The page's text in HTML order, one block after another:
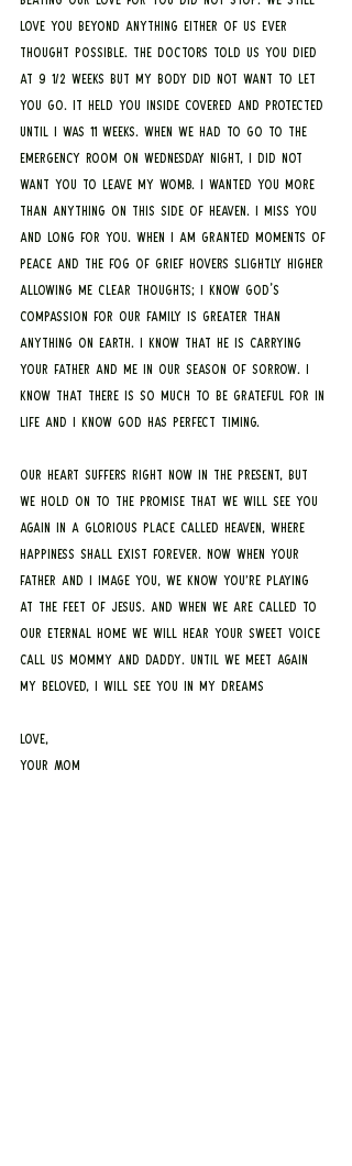
love you beyond anything either of us ever
thought possible. The doctors told us you died
at 9 1/2 weeks but my body did not want to let
you go. It held you inside covered and protected
until I was 11 weeks. When we had to go to the
emergency room on Wednesday night, I did not
want you to leave my womb. I wanted you more
than anything on this side of heaven. I miss you
and long for you. When I am granted moments of
peace and the fog of grief hovers slightly higher
allowing me clear thoughts; I know God's
compassion for our family is greater than
anything on earth. I know that he is carrying
your father and me in our season of sorrow. I
know that there is so much to be grateful for in
life and I know God has perfect timing.
Our heart suffers right now in the present, but
we hold on to the promise that we will see you
again in a glorious place called heaven, where
happiness shall exist forever. Now when your
father and I image you, we know you’re playing
at the feet of Jesus. And when we are called to
our eternal home we will hear your sweet voice
call us mommy and daddy. Until we meet again
my beloved, I will see you in my dreams
Love,
Your Mom